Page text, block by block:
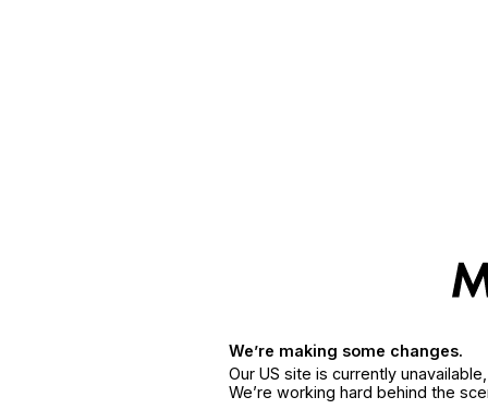
We’re making some changes.
Our US site is currently
We’re working hard behind the